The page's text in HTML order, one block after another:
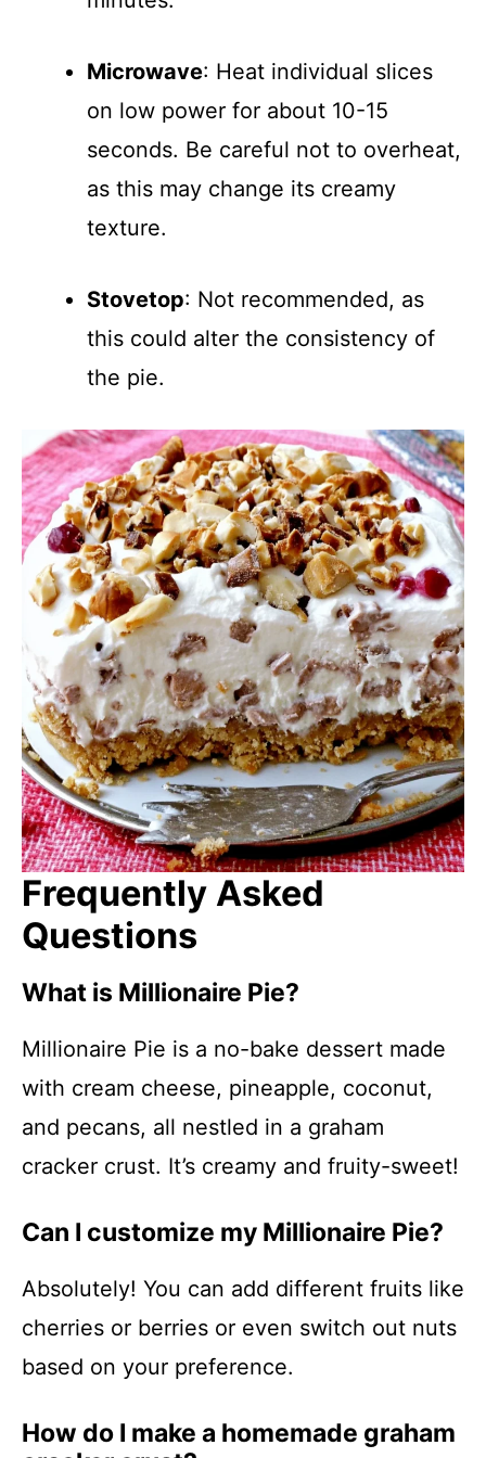
Microwave: Heat individual slices
on low power for about 10-15
seconds. Be careful not to overheat,
as this may change its creamy
texture.
Stovetop: Not recommended, as
this could alter the consistency of
the pie.
Frequently Asked
Questions
What is Millionaire Pie?
Millionaire Pie is a no-bake dessert made
with cream cheese, pineapple, coconut,
and pecans, all nestled in a graham
cracker crust. It’s creamy and fruity-sweet!
Can I customize my Millionaire Pie?
Absolutely! You can add different fruits like
cherries or berries or even switch out nuts
based on your preference.
How do I make a homemade graham